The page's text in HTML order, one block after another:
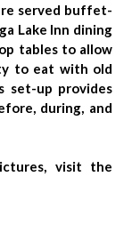
served buffet-
Lake Inn dining
tables to allow
to eat with old
set-up provides
during, and
visit the